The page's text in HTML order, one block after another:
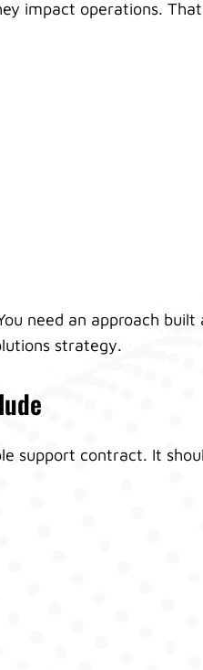
impact operations.
need an approach built
strategy.
support contract. It